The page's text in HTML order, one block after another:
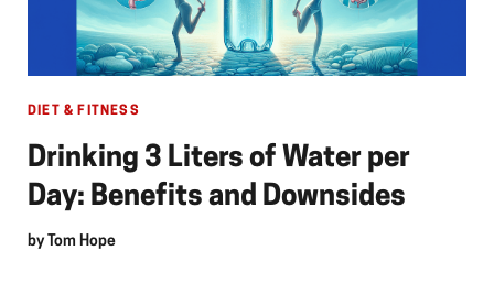
DIET & FITNESS
Drinking 3 Liters of Water per
Day: Benefits and Downsides
by Tom Hope